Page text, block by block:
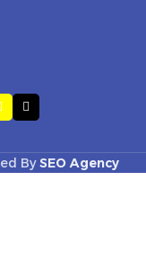
BySEO Agency